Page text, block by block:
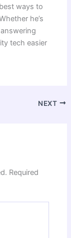
ways to
he’s
tech easier
NEXT
Required